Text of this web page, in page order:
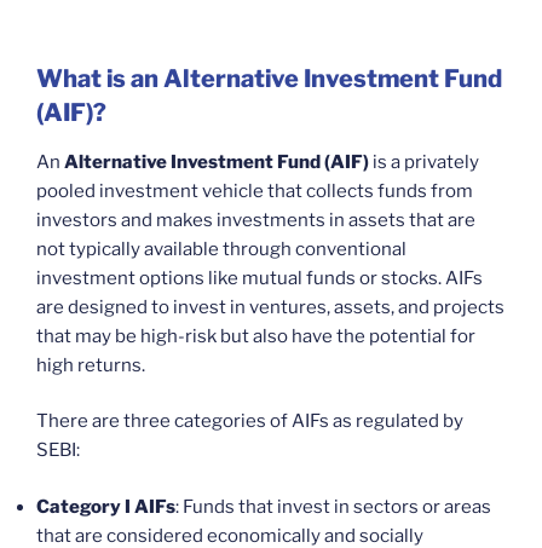
What is an Alternative Investment Fund
(AIF)?
An Alternative Investment Fund (AIF) is a privately
pooled investment vehicle that collects funds from
investors and makes investments in assets that are
not typically available through conventional
investment options like mutual funds or stocks. AIFs
are designed to invest in ventures, assets, and projects
that may be high-risk but also have the potential for
high returns.
There are three categories of AIFs as regulated by
SEBI:
Category I AIFs: Funds that invest in sectors or areas
that are considered economically and socially